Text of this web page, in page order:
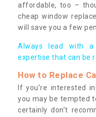
affordable, too –
cheap window
will save you a few
Always lead with
expertise that can be
How to Replace
If you’re interested
you may be tempted
certainly don’t